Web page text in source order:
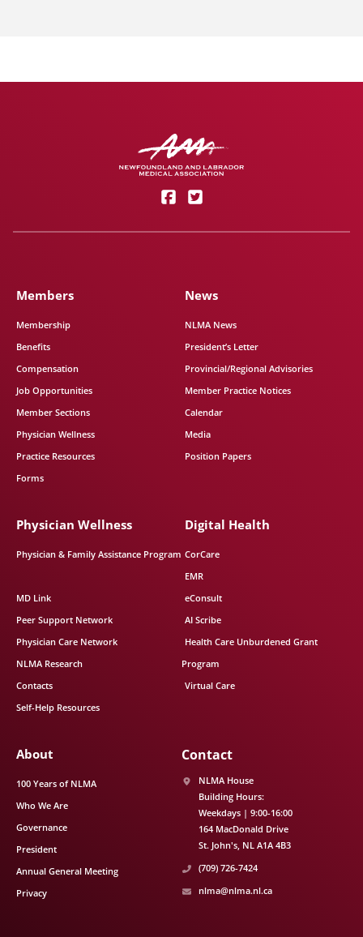
Members
Membership
Benefits
Compensation
Job Opportunities
Member Sections
Physician Wellness
Practice Resources
Forms
News
NLMA News
President’s Letter
Provincial/Regional Advisories
Member Practice Notices
Calendar
Media
Position Papers
Physician Wellness
Physician & Family Assistance Program
MD Link
Peer Support Network
Physician Care Network
NLMA Research
Contacts
Self-Help Resources
Digital Health
CorCare
EMR
eConsult
AI Scribe
Health Care Unburdened Grant
Program
Virtual Care
About
100 Years of NLMA
Who We Are
Governance
President
Annual General Meeting
Privacy
Contact
NLMA House
Building Hours:
Weekdays | 9:00-16:00
164 MacDonald Drive
St. John's NL A1A 4B3
(709) 726-7424
nlma@nlma.nl.ca